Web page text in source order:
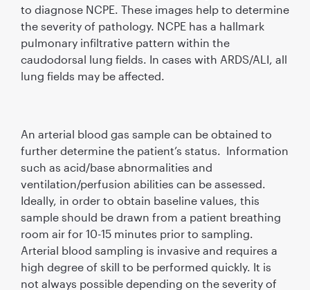
to diagnose NCPE. These images help to determine
the severity of pathology. NCPE has a hallmark
pulmonary infiltrative pattern within the
caudodorsal lung fields. In cases with ARDS/ALI, all
lung fields may be affected.
An arterial blood gas sample can be obtained to
further determine the patient’s status. Information
such as acid/base abnormalities and
ventilation/perfusion abilities can be assessed.
Ideally, in order to obtain baseline values, this
sample should be drawn from a patient breathing
room air for 10-15 minutes prior to sampling.
Arterial blood sampling is invasive and requires a
high degree of skill to be performed quickly. It is
not always possible depending on the severity of